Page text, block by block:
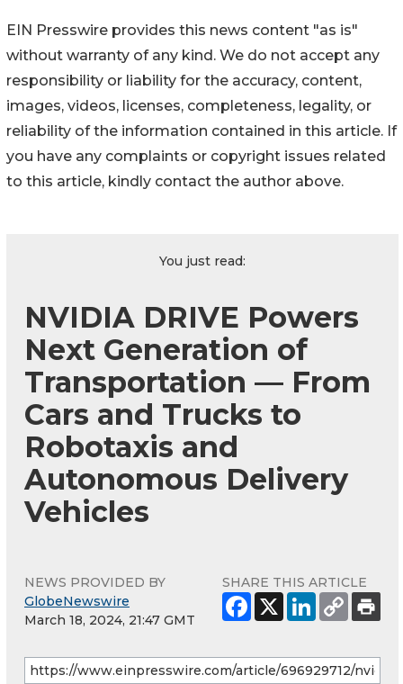
EIN Presswire provides this news content "as is"
without warranty of any kind. We do not accept any
responsibility or liability for the accuracy, content,
images, videos, licenses, completeness, legality, or
reliability of the information contained in this article. If
you have any complaints or copyright issues related
to this article, kindly contact the author above.
You just read:
NVIDIA DRIVE Powers
Next Generation of
Transportation — From
Cars and Trucks to
Robotaxis and
Autonomous Delivery
Vehicles
NEWS PROVIDED BY
GlobeNewswire
March 18, 2024, 21:47 GMT
SHARE THIS ARTICLE